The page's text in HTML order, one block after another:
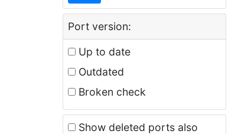
Port version:
Up to date
Outdated
Broken check
Show deleted ports also